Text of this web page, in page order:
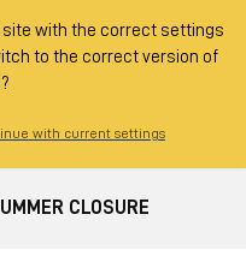
site with the correct settings
to the correct version of
with current settings
CLOSURE